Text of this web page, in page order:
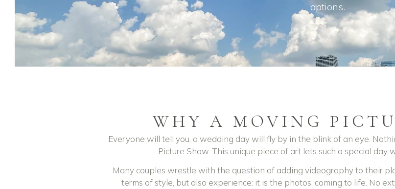
options.
WHY A MOVING
Everyone will tell you, a wedding day will fly by in the blink of an eye.
Picture Show. This unique piece of art lets such a special day
Many couples wrestle with the question of adding videography to their
terms of style, but also experience: it is the photos, coming to life. No